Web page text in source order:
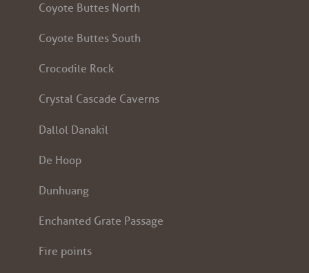
Coyote Buttes North
Coyote Buttes South
Crocodile Rock
Crystal Cascade Caverns
Dallol Danakil
De Hoop
Dunhuang
Enchanted Grate Passage
Fire points